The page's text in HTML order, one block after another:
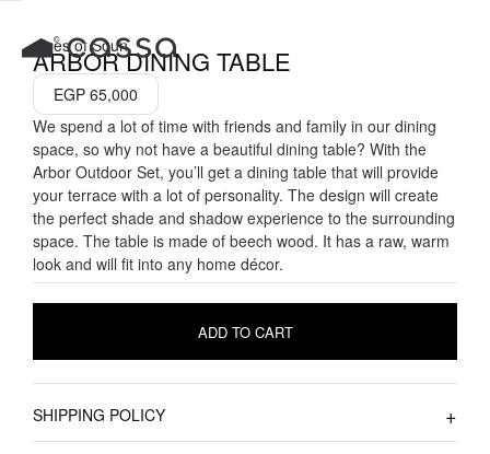
content
Tales of Soun
ARBOR DINING TABLE
EGP 65,000
We spend a lot of time with friends and family in our dining
space, so why not have a beautiful dining table? With the
Arbor Outdoor Set, you’ll get a dining table that will provide
your terrace with a lot of personality. The design will create
the perfect shade and shadow experience to the surrounding
space. The table is made of beech wood. It has a raw, warm
look and will fit into any home décor.
ADD TO CART
SHIPPING POLICY